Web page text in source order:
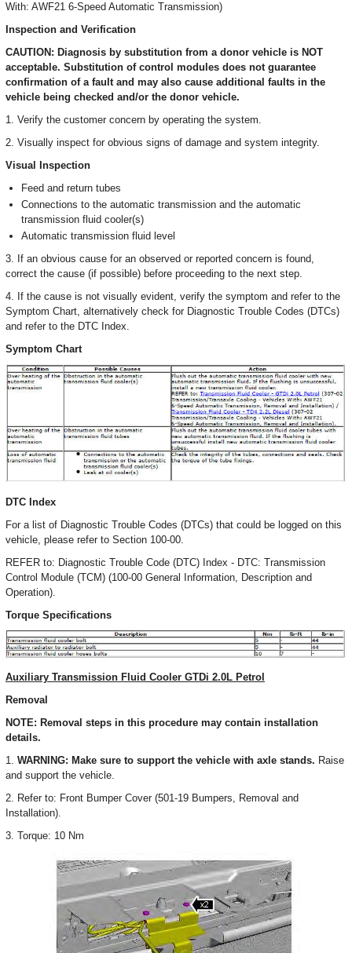
With: AWF21 6-Speed Automatic Transmission)
Inspection and Verification
CAUTION: Diagnosis by substitution from a donor vehicle is NOT
acceptable. Substitution of control modules does not guarantee
confirmation of a fault and may also cause additional faults in the
vehicle being checked and/or the donor vehicle.
1. Verify the customer concern by operating the system.
2. Visually inspect for obvious signs of damage and system integrity.
Visual Inspection
Feed and return tubes
Connections to the automatic transmission and the automatic
transmission fluid cooler(s)
Automatic transmission fluid level
3. If an obvious cause for an observed or reported concern is found,
correct the cause (if possible) before proceeding to the next step.
4. If the cause is not visually evident, verify the symptom and refer to the
Symptom Chart, alternatively check for Diagnostic Trouble Codes (DTCs)
and refer to the DTC Index.
Symptom Chart
DTC Index
For a list of Diagnostic Trouble Codes (DTCs) that could be logged on this
vehicle, please refer to Section 100-00.
REFER to: Diagnostic Trouble Code (DTC) Index - DTC: Transmission
Control Module (TCM) (100-00 General Information, Description and
Operation).
Torque Specifications
Auxiliary Transmission Fluid Cooler GTDi 2.0L Petrol
Removal
NOTE: Removal steps in this procedure may contain installation
details.
1. WARNING: Make sure to support the vehicle with axle stands. Raise
and support the vehicle.
2. Refer to: Front Bumper Cover (501-19 Bumpers, Removal and
Installation).
3. Torque: 10 Nm